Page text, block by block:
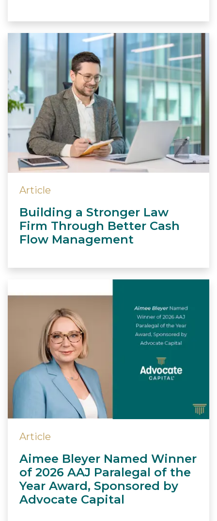
Article
Building a Stronger Law
Firm Through Better Cash
Flow Management
Article
Aimee Bleyer Named Winner
of 2026 AAJ Paralegal of the
Year Award, Sponsored by
Advocate Capital